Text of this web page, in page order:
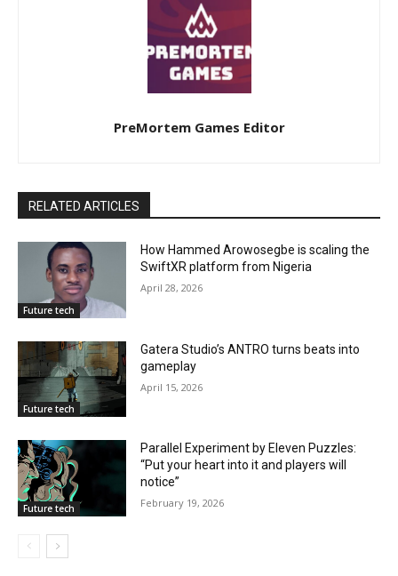
PreMortem Games Editor
RELATED ARTICLES
Future tech
How Hammed Arowosegbe is scaling the
SwiftXR platform from Nigeria
April 28, 2026
Future tech
Gatera Studio’s ANTRO turns beats into
gameplay
April 15, 2026
Future tech
Parallel Experiment by Eleven Puzzles:
“Put your heart into it and players will
notice”
February 19, 2026